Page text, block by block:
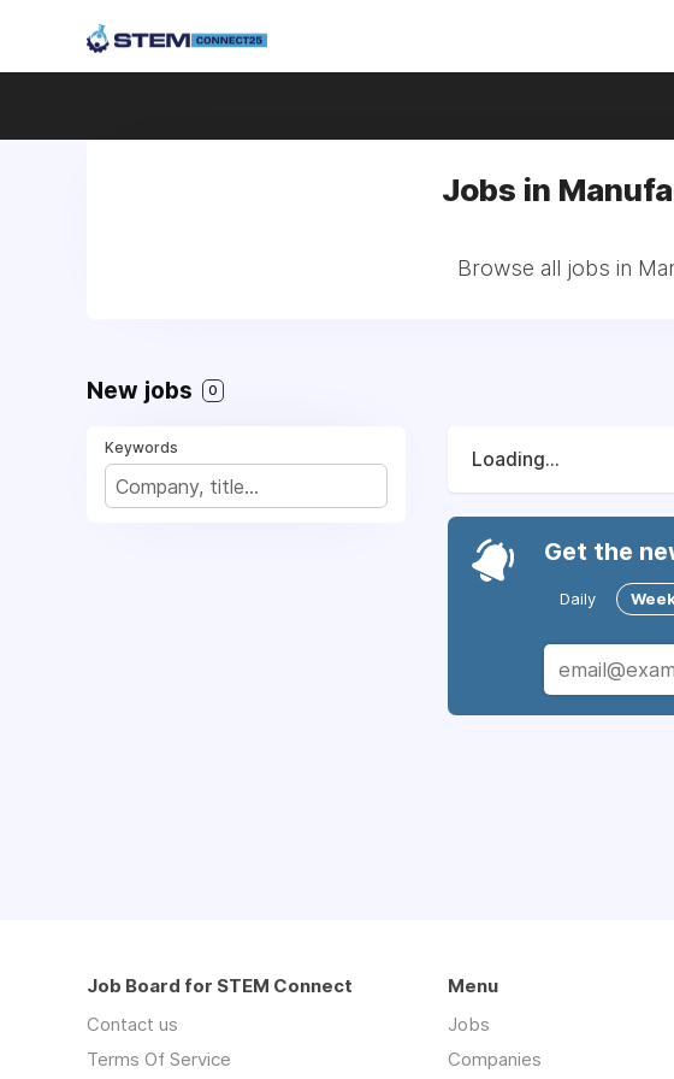
Jobs in
Browse all jobs in
New jobs 0
Keywords
Loading...
Get the
Daily
Job Board for STEM Connect
Contact us
Terms Of Service
Menu
Jobs
Companies